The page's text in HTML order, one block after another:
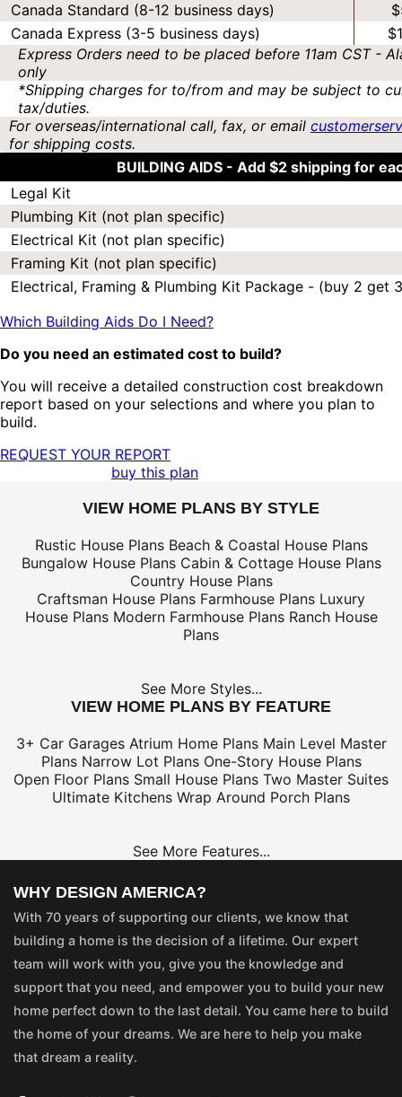
Canada Standard (8-12 business days)
Canada Express (3-5 business days)
Express Orders need to be placed before 11am CST -
only
*Shipping charges for to/from and may be subject to
tax/duties.
For overseas/international call, fax, or email
for shipping costs.
BUILDING AIDS - Add $2 shipping for
Legal Kit
Plumbing Kit (not plan specific)
Electrical Kit (not plan specific)
Framing Kit (not plan specific)
Electrical, Framing & Plumbing Kit Package - (buy 2 get
Which Building Aids Do I Need?
Do you need an estimated cost to build?
You will receive a detailed construction cost breakdown
report based on your selections and where you plan to
build.
REQUEST YOUR REPORT
buy this plan
VIEW HOME PLANS BY STYLE
Rustic House Plans Beach & Coastal House Plans
Bungalow House Plans Cabin & Cottage House Plans
Country House Plans
Craftsman House Plans Farmhouse Plans Luxury
House Plans Modern Farmhouse Plans Ranch House
Plans
See More Styles...
VIEW HOME PLANS BY FEATURE
3+ Car Garages Atrium Home Plans Main Level Master
Plans Narrow Lot Plans One-Story House Plans
Open Floor Plans Small House Plans Two Master Suites
Ultimate Kitchens Wrap Around Porch Plans
See More Features...
WHY DESIGN AMERICA?
With 70 years of supporting our clients, we know that
building a home is the decision of a lifetime. Our expert
team will work with you, give you the knowledge and
support that you need, and empower you to build your new
home perfect down to the last detail. You came here to build
the home of your dreams. We are here to help you make
that dream a reality.